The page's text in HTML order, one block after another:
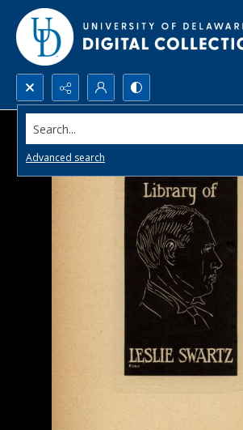
Search...
Advanced search